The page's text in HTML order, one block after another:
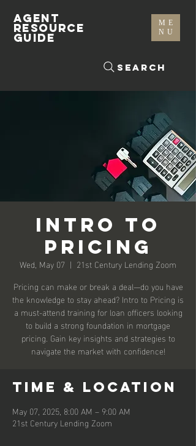
ME
NU
Search
AGENT
RESOURCE
GUIDE
Intro to
Pricing
Wed, May 07
  |
21st Century Lending Zoom
Pricing can make or break a deal—do you have
the knowledge to stay ahead? Intro to Pricing is
a must-attend training for loan officers looking
to build a strong foundation in mortgage
pricing. Gain key insights and strategies to
navigate the market with confidence!
Time & Location
May 07, 2025, 8:00 AM – 9:00 AM
21st Century Lending Zoom